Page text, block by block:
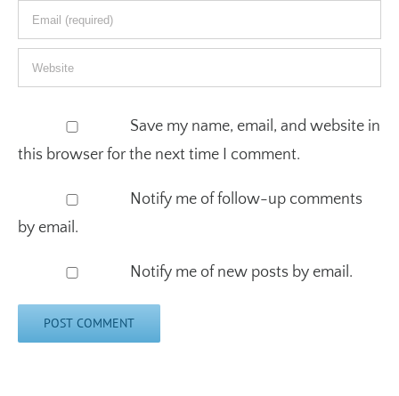
Save my name, email, and website in
this browser for the next time I comment.
Notify me of follow-up comments
by email.
Notify me of new posts by email.